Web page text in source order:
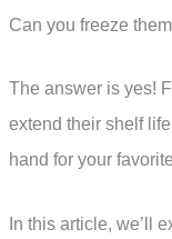
Can you freeze
The answer is yes!
extend their shelf
hand for your
In this article, we’ll